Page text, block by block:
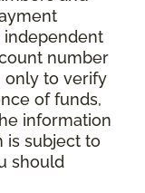
independent
number
only to verify
of funds,
information
is subject to
should